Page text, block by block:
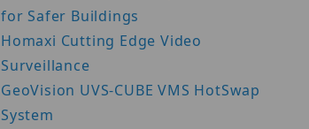
for Safer Buildings
Homaxi Cutting Edge Video
Surveillance
GeoVision UVS-CUBE VMS HotSwap
System